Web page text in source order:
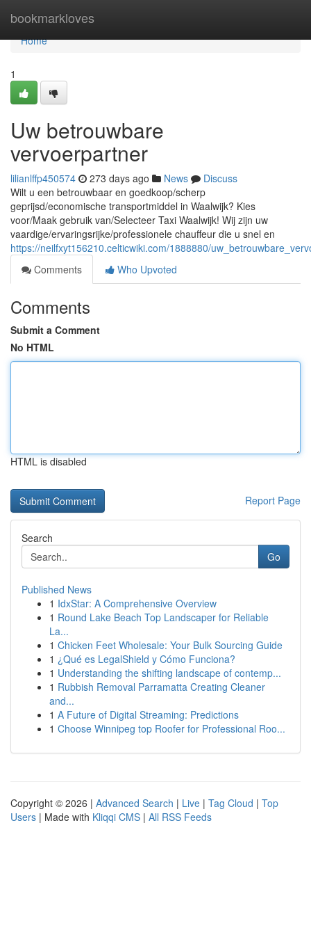
bookmarkloves
Home
Home
1
Uw betrouwbare
vervoerpartner
lilianlffp450574 273 days ago News
Discuss
Wilt u een betrouwbaar en goedkoop/scherp
geprijsd/economische transportmiddel in Waalwijk? Kies
voor/Maak gebruik van/Selecteer Taxi Waalwijk! Wij zijn uw
vaardige/ervaringsrijke/professionele chauffeur die u snel en
https://neilfxyt156210.celticwiki.com/1888880/
Comments
Who Upvoted
Comments
Submit a Comment
No HTML
HTML is disabled
Report Page
Search
Go
Published News
1 IdxStar: A Comprehensive Overview
1 Round Lake Beach Top Landscaper for Reliable
La...
1 Chicken Feet Wholesale: Your Bulk Sourcing Guide
1 ¿Qué es LegalShield y Cómo Funciona?
1 Understanding the shifting landscape of contemp...
1 Rubbish Removal Parramatta Creating Cleaner
and...
1 A Future of Digital Streaming: Predictions
1 Choose Winnipeg top Roofer for Professional Roo...
Copyright © 2026 | Advanced Search | Live | Tag Cloud | Top
Users | Made with Kliqqi CMS | All RSS Feeds